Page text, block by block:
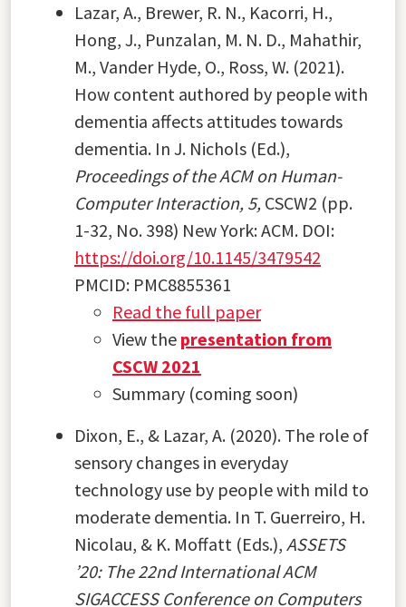
Lazar, A., Brewer, R. N., Kacorri, H.,
Hong, J., Punzalan, M. N. D., Mahathir,
M., Vander Hyde, O., Ross, W. (2021).
How content authored by people with
dementia affects attitudes towards
dementia. In J. Nichols (Ed.),
Proceedings of the ACM on Human-
Computer Interaction, 5, CSCW2 (pp.
1-32, No. 398) New York: ACM. DOI:
https://doi.org/10.1145/3479542
PMCID: PMC8855361
Read the full paper
View the presentation from
CSCW 2021
Summary (coming soon)
Dixon, E., & Lazar, A. (2020). The role of
sensory changes in everyday
technology use by people with mild to
moderate dementia. In T. Guerreiro, H.
Nicolau, & K. Moffatt (Eds.), ASSETS
’20: The 22nd International ACM
SIGACCESS Conference on Computers